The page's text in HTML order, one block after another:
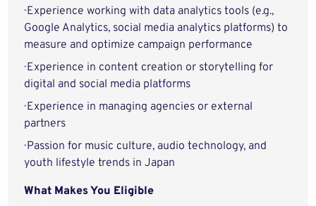
· Experience working with data analytics tools (e.g.,
Google Analytics, social media analytics platforms) to
measure and optimize campaign performance
· Experience in content creation or storytelling for
digital and social media platforms
· Experience in managing agencies or external
partners
· Passion for music culture, audio technology, and
youth lifestyle trends in Japan
What Makes You Eligible